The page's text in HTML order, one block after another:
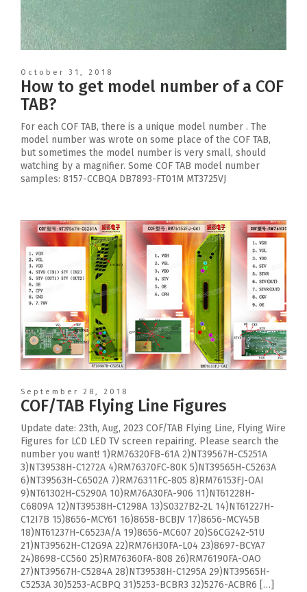
October 31, 2018
How to get model number of a COF
TAB?
For each COF TAB, there is a unique model number . The
model number was wrote on some place of the COF TAB,
but sometimes the model number is very small, should
watching by a magnifier. Some COF TAB model number
samples: 8157-CCBQA DB7893-FT01M MT3725VJ
September 28, 2018
COF/TAB Flying Line Figures
Update date: 23th, Aug, 2023 COF/TAB Flying Line, Flying Wire
Figures for LCD LED TV screen repairing. Please search the
number you want! 1)RM76320FB-61A 2)NT39567H-C5251A
3)NT39538H-C1272A 4)RM76370FC-80K 5)NT39565H-C5263A
6)NT39563H-C6502A 7)RM76311FC-805 8)RM76153FJ-OAI
9)NT61302H-C5290A 10)RM76A30FA-906 11)NT61228H-
C6809A 12)NT39538H-C1298A 13)S0327B2-2L 14)NT61227H-
C12I7B 15)8656-MCY61 16)8658-BCBJV 17)8656-MCY45B
18)NT61237H-C6523A/A 19)8656-MC607 20)S6CG242-51U
21)NT39562H-C12G9A 22)RM76H30FA-L04 23)8697-BCYA7
24)8698-CC560 25)RM76360FA-808 26)RM76190FA-OAO
27)NT39567H-C5284A 28)NT39538H-C1295A 29)NT39565H-
C5253A 30)5253-ACBPQ 31)5253-BCBR3 32)5276-ACBR6 […]